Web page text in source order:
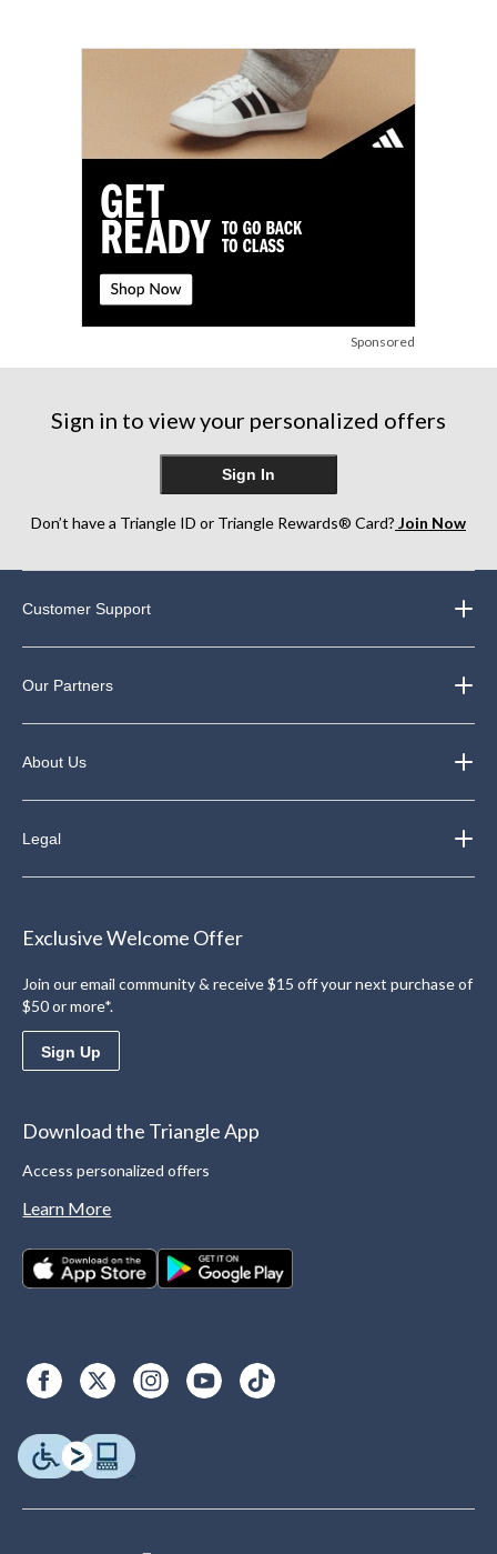
22
reviews
23
Sponsored
Sign in to view your personalized offers
Sign In
Don’t have a Triangle ID or Triangle Rewards® Card? Join Now
Customer Support
Our Partners
About Us
Legal
Exclusive Welcome Offer
Join our email community & receive $15 off your next purchase of
$50 or more*.
Sign Up
Download the Triangle App
Access personalized offers
Learn More